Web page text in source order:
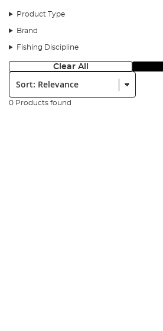
Product Type
Brand
Fishing Discipline
Clear All
Sort:
0 Products found